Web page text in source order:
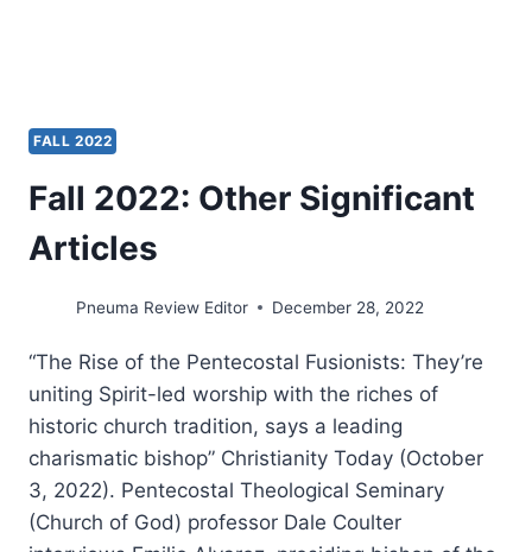
FALL 2022
Fall 2022: Other Significant
Articles
Pneuma Review Editor December 28, 2022
“The Rise of the Pentecostal Fusionists: They’re
uniting Spirit-led worship with the riches of
historic church tradition, says a leading
charismatic bishop” Christianity Today (October
3, 2022). Pentecostal Theological Seminary
(Church of God) professor Dale Coulter